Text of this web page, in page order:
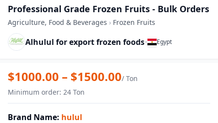
Professional Grade Frozen Fruits - Bulk Orders
Agriculture, Food & Beverages › Frozen Fruits
Alhulul for export frozen foods• Egypt
Zoom
Professional Grade Frozen Fruits - Bulk
$1000.00 – $1500.00/ Ton
Minimum order: 24 Ton
Brand Name: hulul